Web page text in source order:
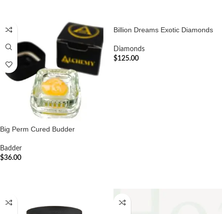
Big Perm Cured Budder
Badder
$36.00
Billion Dreams Exotic Diamonds
Diamonds
$125.00